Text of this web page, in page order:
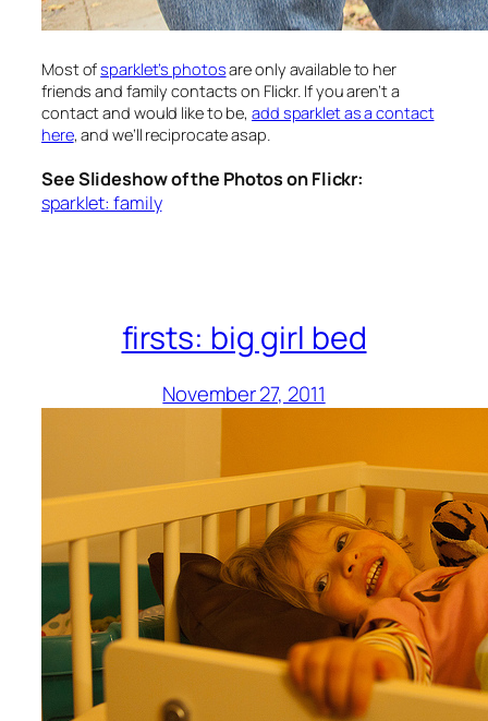
Most ofsparklet’s photosare only available to her
friends and family contacts on Flickr. If you aren’t a
contact and would like to be, add sparklet as a contact
here, and we’ll reciprocate asap.
See Slideshow of the Photos on Flickr:
sparklet: family
firsts: big girl bed
November 27, 2011